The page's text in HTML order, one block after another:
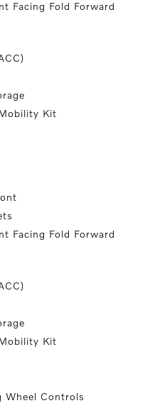
Facing Fold Forward
Kit
Facing Fold Forward
Kit
Wheel Controls